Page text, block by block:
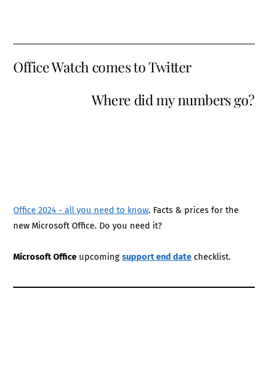
Office Watch comes to Twitter
Where did my numbers go?
Office 2024 - all you need to know. Facts & prices for the
new Microsoft Office. Do you need it?
Microsoft Office upcomingsupport end date checklist.